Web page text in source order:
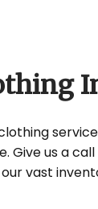
Give us a
vast